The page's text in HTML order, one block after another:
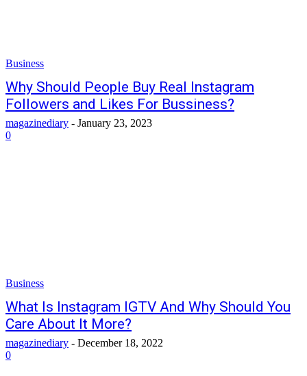
Business
Why Should People Buy Real Instagram
Followers and Likes For Bussiness?
magazinediary - January 23, 2023
0
Business
What Is Instagram IGTV And Why Should You
Care About It More?
magazinediary - December 18, 2022
0